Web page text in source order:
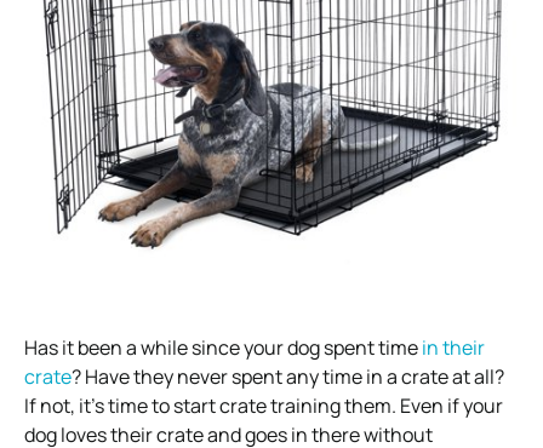
Has it been a while since your dog spent timein their
crate? Have they never spent any time in a crate at all?
If not, it’s time to start crate training them. Even if your
dog loves their crate and goes in there without